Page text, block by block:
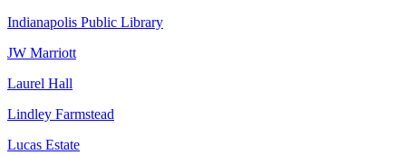
Indianapolis Public Library
JW Marriott
Laurel Hall
Lindley Farmstead
Lucas Estate